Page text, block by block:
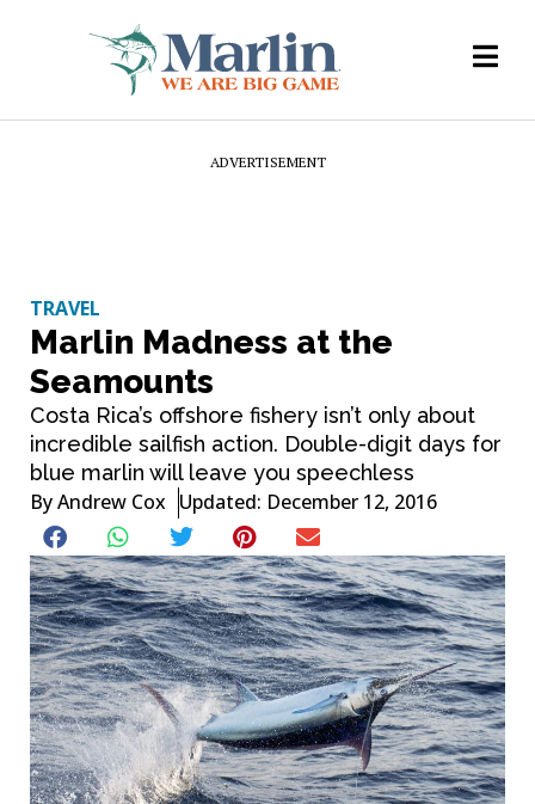
ADVERTISEMENT
TRAVEL
Marlin Madness at the
Seamounts
Costa Rica’s offshore fishery isn’t only about
incredible sailfish action. Double-digit days for
blue marlin will leave you speechless
ByAndrew Cox Updated: December 12, 2016